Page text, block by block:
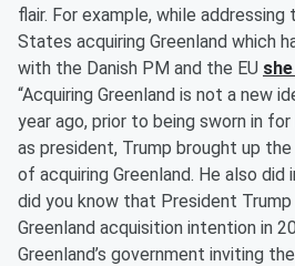
flair. For example, while
States acquiring Greenland which
with the Danish PM and the EU
“Acquiring Greenland is not a new
year ago, prior to being sworn in
as president, Trump brought up
of acquiring Greenland. He also
did you know that President
Greenland acquisition intention in
Greenland’s government inviting